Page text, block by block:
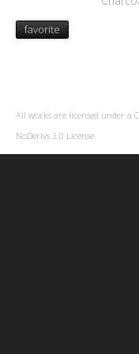
favorite
All works are licensed under a
NoDerivs 3.0 License